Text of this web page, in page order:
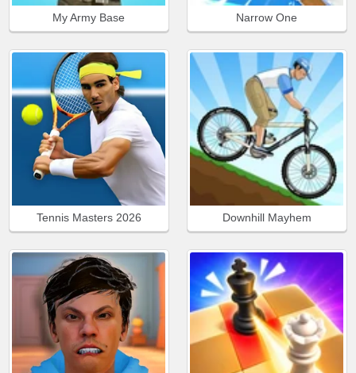
My Army Base Narrow One
Tennis Masters 2026 Downhill Mayhem